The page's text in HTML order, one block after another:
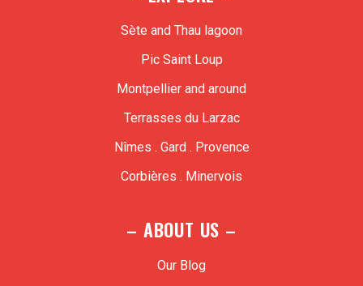
Sète and Thau lagoon
Pic Saint Loup
Montpellier and around
Terrasses du Larzac
Nîmes . Gard . Provence
Corbières . Minervois
– ABOUT US –
Our Blog